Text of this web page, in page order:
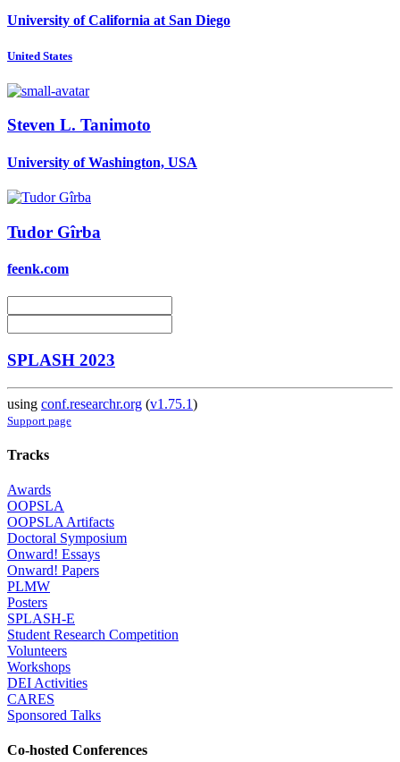
University of California at San Diego
United States
Steven L. Tanimoto
University of Washington, USA
Tudor Gîrba
feenk.com
SPLASH 2023
using conf.researchr.org (v1.75.1)
Support page
Tracks
Awards
OOPSLA
OOPSLA Artifacts
Doctoral Symposium
Onward! Essays
Onward! Papers
PLMW
Posters
SPLASH-E
Student Research Competition
Volunteers
Workshops
DEI Activities
CARES
Sponsored Talks
Co-hosted Conferences